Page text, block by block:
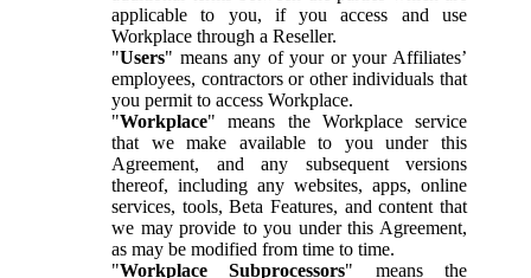
applicable to you, if you access and use
Workplace through a Reseller.
"Users" means any of your or your Affiliates’
employees, contractors or other individuals that
you permit to access Workplace.
"Workplace" means the Workplace service
that we make available to you under this
Agreement, and any subsequent versions
thereof, including any websites, apps, online
services, tools, Beta Features, and content that
we may provide to you under this Agreement,
as may be modified from time to time.
"Workplace Subprocessors" means the